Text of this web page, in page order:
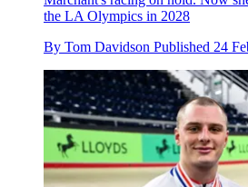
the LA Olympics in 2028
By Tom Davidson Published 24